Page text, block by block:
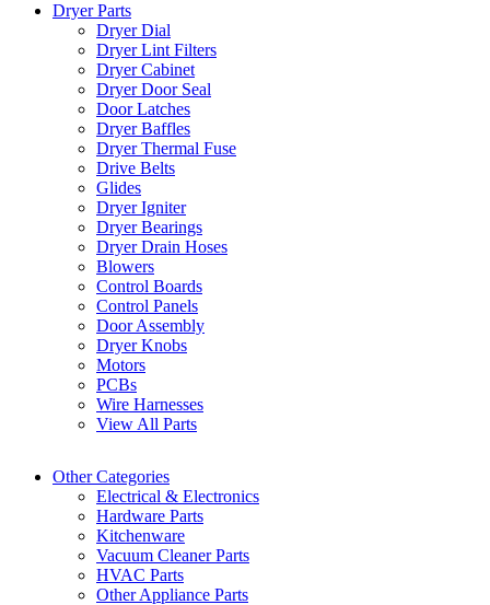
Dryer Parts
Dryer Dial
Dryer Lint Filters
Dryer Cabinet
Dryer Door Seal
Door Latches
Dryer Baffles
Dryer Thermal Fuse
Drive Belts
Glides
Dryer Igniter
Dryer Bearings
Dryer Drain Hoses
Blowers
Control Boards
Control Panels
Door Assembly
Dryer Knobs
Motors
PCBs
Wire Harnesses
View All Parts
Other Categories
Electrical & Electronics
Hardware Parts
Kitchenware
Vacuum Cleaner Parts
HVAC Parts
Other Appliance Parts